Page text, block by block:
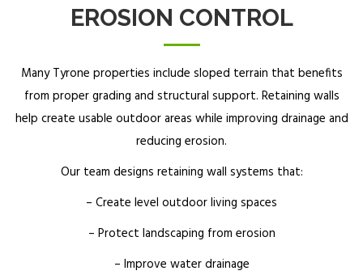
EROSION CONTROL
Many Tyrone properties include sloped terrain that benefits
from proper grading and structural support. Retaining walls
help create usable outdoor areas while improving drainage and
reducing erosion.
Our team designs retaining wall systems that:
– Create level outdoor living spaces
– Protect landscaping from erosion
– Improve water drainage